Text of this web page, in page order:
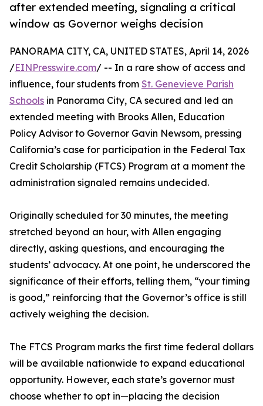
after extended meeting, signaling a critical
window as Governor weighs decision
PANORAMA CITY, CA, UNITED STATES, April 14, 2026
/EINPresswire.com/ -- In a rare show of access and
influence, four students from St. Genevieve Parish
Schools in Panorama City, CA secured and led an
extended meeting with Brooks Allen, Education
Policy Advisor to Governor Gavin Newsom, pressing
California’s case for participation in the Federal Tax
Credit Scholarship (FTCS) Program at a moment the
administration signaled remains undecided.
Originally scheduled for 30 minutes, the meeting
stretched beyond an hour, with Allen engaging
directly, asking questions, and encouraging the
students’ advocacy. At one point, he underscored the
significance of their efforts, telling them, “your timing
is good,” reinforcing that the Governor’s office is still
actively weighing the decision.
The FTCS Program marks the first time federal dollars
will be available nationwide to expand educational
opportunity. However, each state’s governor must
choose whether to opt in—placing the decision